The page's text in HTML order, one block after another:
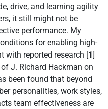
drive, and learning agility
it still might not be
performance. My
for enabling high-
with reported research [1]
J. Richard Hackman on
been found that beyond
personalities, work styles,
team effectiveness are